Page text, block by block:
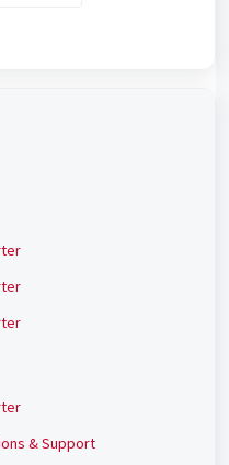
& Support